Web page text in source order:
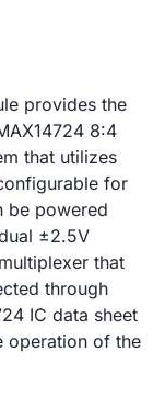
provides the
8:4
that utilizes
for
be powered
±2.5V
that
through
IC data sheet
operation of the